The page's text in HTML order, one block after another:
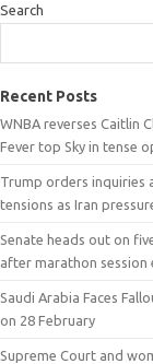
Search
Recent Posts
WNBA reverses Caitlin
Fever top Sky in tense
Trump orders inquiries
tensions as Iran
Senate heads out on
after marathon session
Saudi Arabia Faces
on 28 February
Supreme Court and